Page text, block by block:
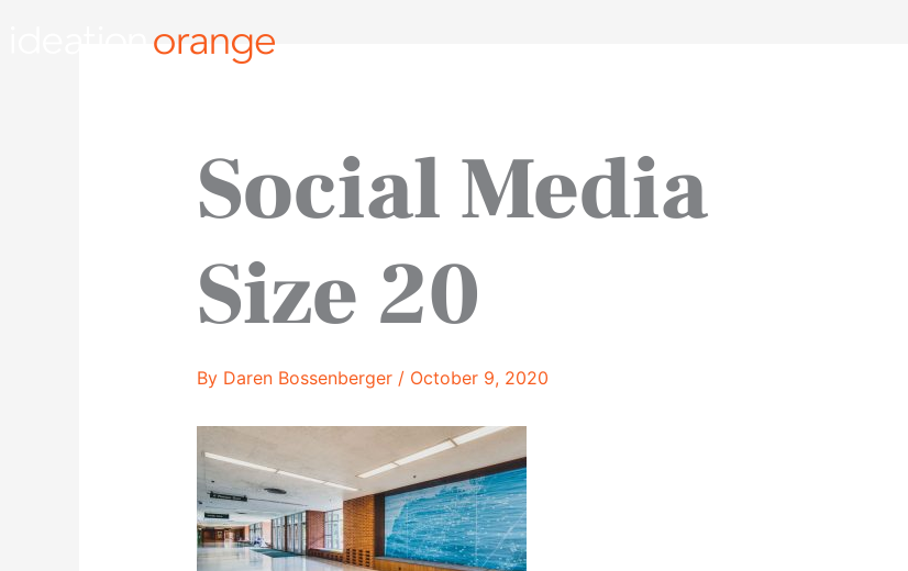
Social Media
Size 20
By Daren Bossenberger / October 9, 2020